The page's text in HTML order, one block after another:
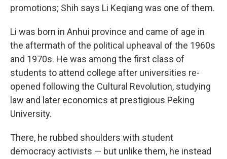
promotions; Shih says Li Keqiang was one of them.
Li was born in Anhui province and came of age in
the aftermath of the political upheaval of the 1960s
and 1970s. He was among the first class of
students to attend college after universities re-
opened following the Cultural Revolution, studying
law and later economics at prestigious Peking
University.
There, he rubbed shoulders with student
democracy activists — but unlike them, he instead